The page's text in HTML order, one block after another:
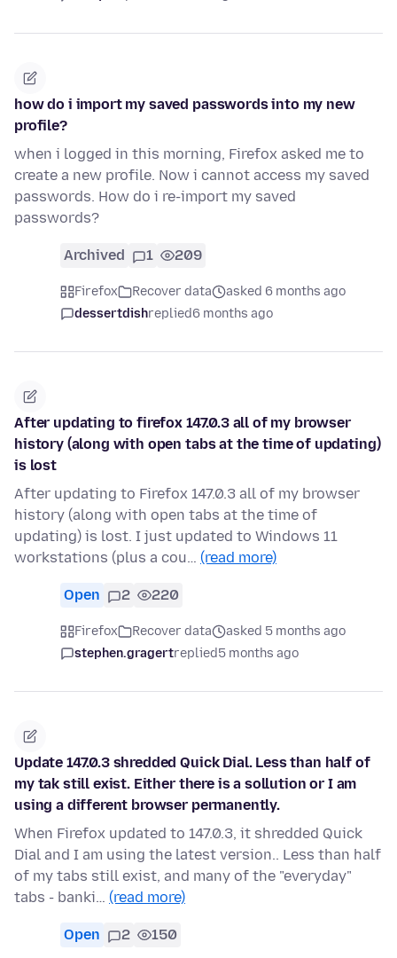
how do i import my saved passwords into my new
profile?
when i logged in this morning, Firefox asked me to
create a new profile. Now i cannot access my saved
passwords. How do i re-import my saved
passwords?
Archived 1 209
Firefox Recover data
asked 6 months ago
dessertdishreplied6 months ago
After updating to firefox 147.0.3 all of my browser
history (along with open tabs at the time of updating)
is lost
After updating to Firefox 147.0.3 all of my browser
history (along with open tabs at the time of
updating) is lost. I just updated to Windows 11
workstations (plus a cou… (read more)
Open 2 220
Firefox Recover data
asked 5 months ago
stephen.gragertreplied5 months ago
Update 147.0.3 shredded Quick Dial. Less than half of
my tak still exist. Either there is a sollution or I am
using a different browser permanently.
When Firefox updated to 147.0.3, it shredded Quick
Dial and I am using the latest version.. Less than half
of my tabs still exist, and many of the "everyday"
tabs - banki… (read more)
Open 2 150